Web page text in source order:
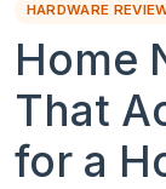
HARDWARE
Home
That
for a